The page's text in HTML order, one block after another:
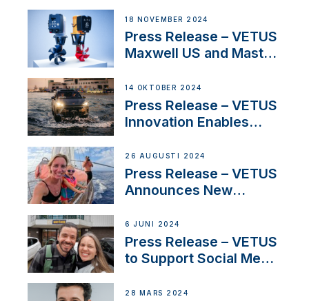
Solutions at Boot
Düsseldorf 2025
18 NOVEMBER 2024
Press Release – VETUS
Maxwell US and Mastry
Thruster Installation
Program
14 OKTOBER 2024
Press Release – VETUS
Innovation Enables
Set Sail for Exclusive
America’s Cup Role
26 AUGUSTI 2024
Press Release – VETUS
Announces New
Acclaimed Sailing
YouTubers SV Delos
6 JUNI 2024
Press Release – VETUS
to Support Social Media
Boat Building Venture
28 MARS 2024